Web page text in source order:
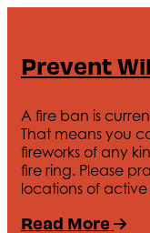
Prevent
A fire ban is
That means you
fireworks of any
fire ring. Please
locations of active
Read More